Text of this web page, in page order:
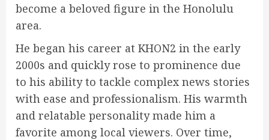
become a beloved figure in the Honolulu
area.
He began his career at KHON2 in the early
2000s and quickly rose to prominence due
to his ability to tackle complex news stories
with ease and professionalism. His warmth
and relatable personality made him a
favorite among local viewers. Over time,